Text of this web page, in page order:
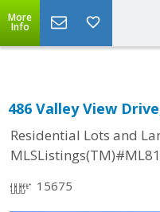
More
Info
486 Valley View
Residential Lots and
15675